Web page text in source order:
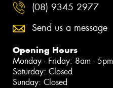
(08) 9345 2977
Send us a message
Opening Hours
Monday - Friday: 8am - 5pm
Saturday: Closed
Sunday: Closed